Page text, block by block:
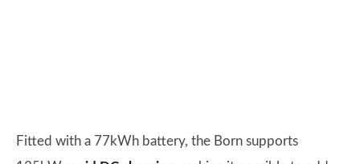
Fitted with a 77kWh battery, the Born supports